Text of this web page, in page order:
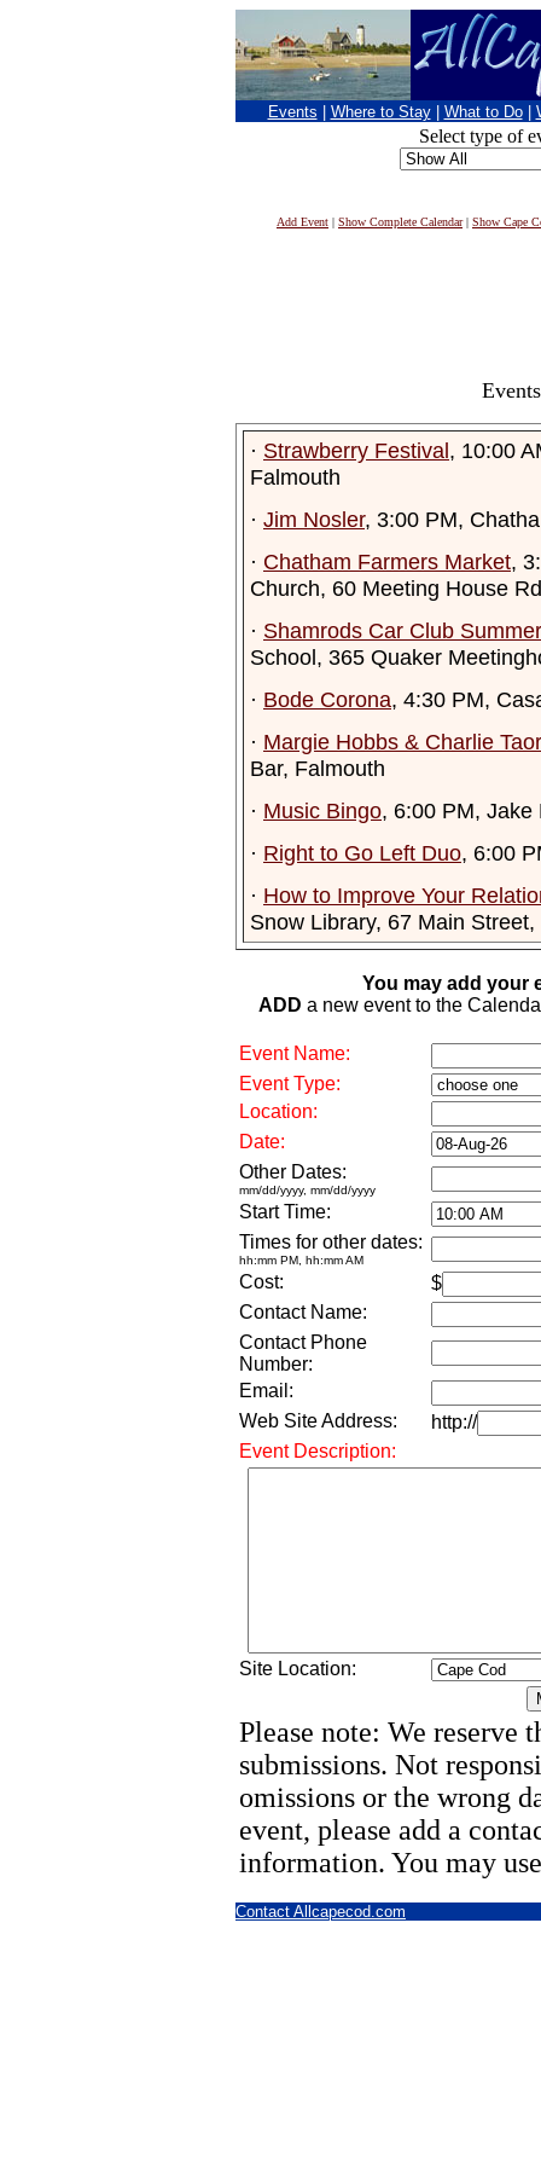
Events Where to Stay What to Do
Select type of
Add Event | Show Complete Calendar| Show Cape
· Strawberry Festival, 10:00
Falmouth
· Jim Nosler, 3:00 PM,
· Chatham Farmers Market,
Church, 60 Meeting House
· Shamrods Car Club
School, 365 Quaker
· Bode Corona, 4:30 PM,
· Margie Hobbs & Charlie
Bar, Falmouth
· Music Bingo, 6:00 PM, Jake
· Right to Go Left Duo, 6:00
· How to Improve Your
Snow Library, 67 Main
You may add your
ADD a new event to the
Event Name:
Event Type:
Location:
Date:
Other Dates:
mm/dd/yyyy, mm/dd/yyyy
Start Time:
Times for other dates:
hh:mm PM, hh:mm AM
Cost:
$
Contact Name:
Contact Phone
Number:
Email:
Web Site Address:
http://
Event Description:
Site Location:
Please note: We reserve
submissions. Not
omissions or the wrong
event, please add a
information. You may
Contact Allcapecod.com